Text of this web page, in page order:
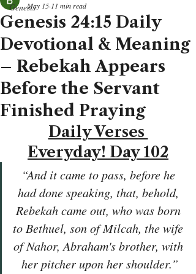
Genesis
Genesis 24:15 Daily
Devotional & Meaning
– Rebekah Appears
Before the Servant
Finished Praying
May 15 11 min read
Daily Verses
Everyday! Day 102
“And it came to pass, before he
had done speaking, that, behold,
Rebekah came out, who was born
to Bethuel, son of Milcah, the wife
of Nahor, Abraham's brother, with
her pitcher upon her shoulder.”